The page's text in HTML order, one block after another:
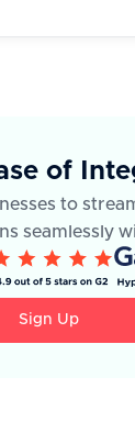
of
to
seamlessly
Sign Up